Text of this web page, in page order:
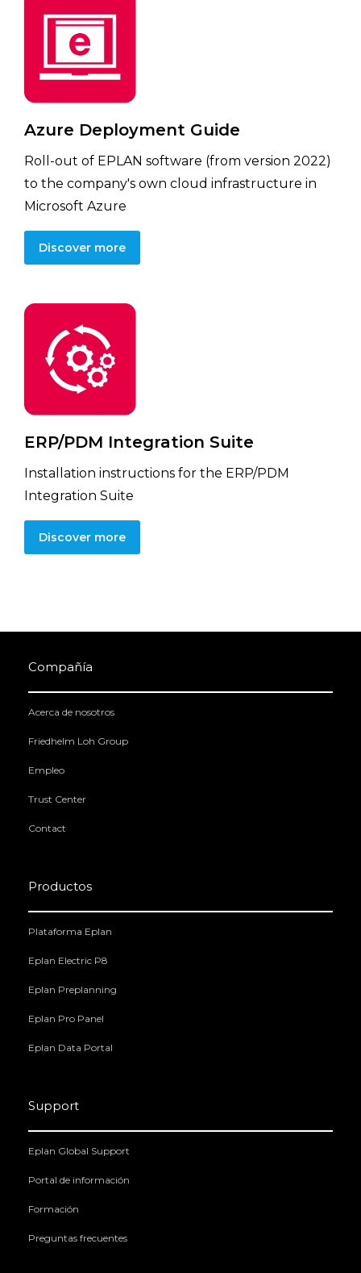
Azure Deployment Guide
Roll-out of EPLAN software (from version 2022)
to the company's own cloud infrastructure in
Microsoft Azure
Discover more
ERP/PDM Integration Suite
Installation instructions for the ERP/PDM
Integration Suite
Discover more
Compañía
Acerca de nosotros
Friedhelm Loh Group
Empleo
Trust Center
Contact
Productos
Plataforma Eplan
Eplan Electric P8
Eplan Preplanning
Eplan Pro Panel
Eplan Data Portal
Support
Eplan Global Support
Portal de información
Formación
Preguntas frecuentes